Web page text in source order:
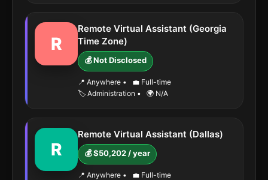
R
Remote Virtual Assistant (Georgia
Time Zone)
💰 Not Disclosed
📍 Anywhere •
💼 Full-time
🏷️ Administration • 🌍 N/A
R
Remote Virtual Assistant (Dallas)
💰 $50,202 / year
📍 Anywhere •
💼 Full-time